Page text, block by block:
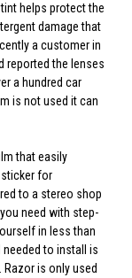
helps protect the
damage that
a customer in
reported the lenses
a hundred car
is not used it can
that easily
for
to a stereo shop
need with step-
in less than
needed to install is
Razor is only used